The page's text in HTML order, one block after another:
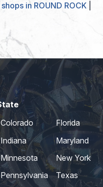
in ROUND ROCK
Colorado
Florida
Indiana
Maryland
Minnesota
New York
Pennsylvania
Texas